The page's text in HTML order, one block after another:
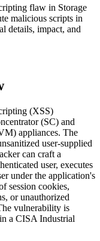
flaw in Storage
malicious scripts in
details, impact, and
(XSS)
(SC) and
appliances. The
user-supplied
can craft a
user, executes
under the application's
session cookies,
or unauthorized
vulnerability is
a CISA Industrial